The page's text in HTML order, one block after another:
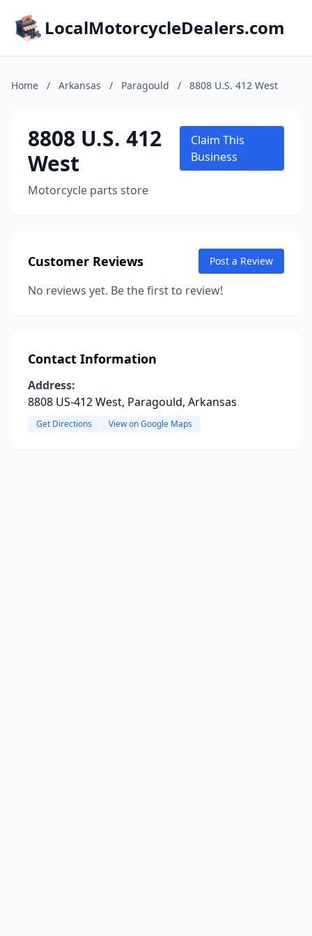
LocalMotorcycleDealers.com
Home / Arkansas / Paragould / 8808 U.S. 412 West
8808 U.S. 412
West
Motorcycle parts store
Claim This
Business
Customer Reviews Post a Review
No reviews yet. Be the first to review!
Contact Information
Address:
8808 US-412 West, Paragould, Arkansas
Get Directions View on Google Maps